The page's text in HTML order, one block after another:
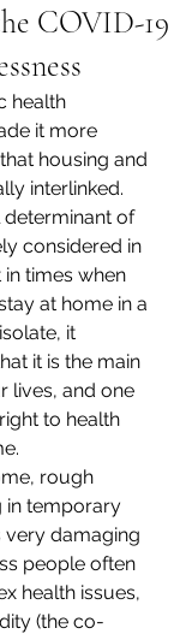
COVID-19
health
it more
housing and
interlinked.
determinant of
considered in
in times when
at home in a
it
it is the main
lives, and one
to health
rough
in temporary
damaging
people often
health issues,
(the co-